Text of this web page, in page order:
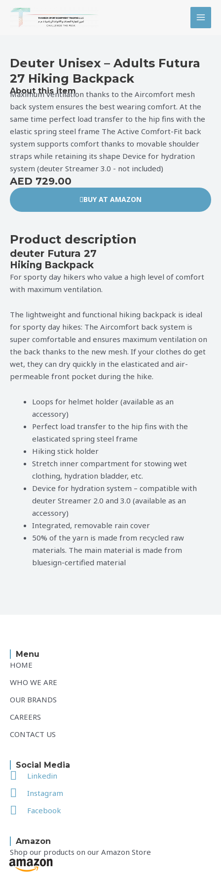
content
Deuter Unisex – Adults Futura
27 Hiking Backpack
About this item
Maximum ventilation thanks to the Aircomfort mesh
back system ensures the best wearing comfort. At the
same time perfect load transfer to the hip fins with the
elastic spring steel frame The Active Comfort-Fit back
system supports comfort thanks to movable shoulder
straps while retaining its shape Device for hydration
system (deuter Streamer 3.0 - not included)
AED 729.00
BUY AT AMAZON
Product description
deuter Futura 27
Hiking Backpack
For sporty day hikers who value a high level of comfort
with maximum ventilation.
The lightweight and functional hiking backpack is ideal
for sporty day hikes: The Aircomfort back system is
super comfortable and ensures maximum ventilation on
the back thanks to the new mesh. If your clothes do get
wet, they can dry quickly in the elasticated and air-
permeable front pocket during the hike.
Loops for helmet holder (available as an
accessory)
Perfect load transfer to the hip fins with the
elasticated spring steel frame
Hiking stick holder
Stretch inner compartment for stowing wet
clothing, hydration bladder, etc.
Device for hydration system – compatible with
deuter Streamer 2.0 and 3.0 (available as an
accessory)
Integrated, removable rain cover
50% of the yarn is made from recycled raw
materials. The main material is made from
bluesign-certified material
Menu
HOME
WHO WE ARE
OUR BRANDS
CAREERS
CONTACT US
Social Media
Linkedin
Instagram
Facebook
Amazon
Shop our products on our Amazon Store